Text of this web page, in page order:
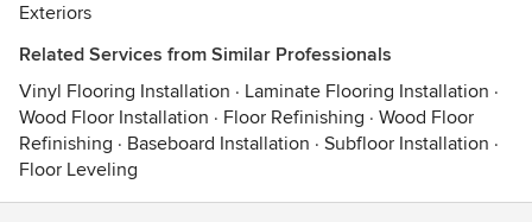
Exteriors
Related Services from Similar Professionals
Vinyl Flooring Installation · Laminate Flooring Installation ·
Wood Floor Installation · Floor Refinishing · Wood Floor
Refinishing · Baseboard Installation · Subfloor Installation ·
Floor Leveling